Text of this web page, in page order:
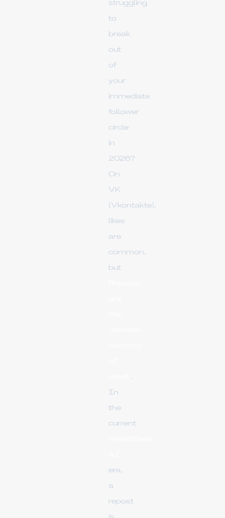
struggling
to
break
out
of
your
immediate
follower
circle
in
2026?
On
VK
(Vkontakte),
likes
are
common,
but
.
In
the
current
era,
a
repost